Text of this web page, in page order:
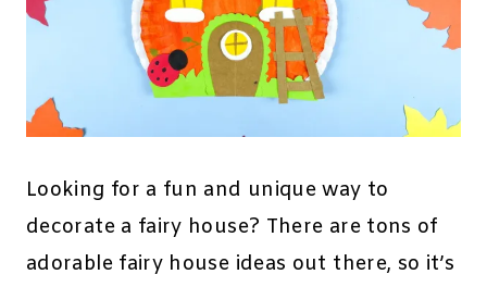
Looking for a fun and unique way to
decorate a fairy house? There are tons of
adorable fairy house ideas out there, so it’s